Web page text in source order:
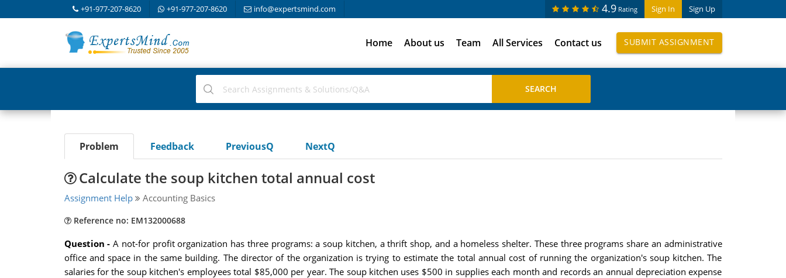
+91-977-207-8620 +91-977-207-8620 info@expertsmind.com Sign In Sign Up
4.9 Rating
Home About us Team All Services Contact us SUBMIT ASSIGNMENT
Problem Feedback PreviousQ NextQ
Calculate the soup kitchen total annual cost
Assignment Help Accounting Basics
Reference no: EM132000688
Question - A not-for profit organization has three programs: a soup kitchen, a thrift shop, and a homeless shelter. These three programs share an administrative
office and space in the same building. The director of the organization is trying to estimate the total annual cost of running the organization's soup kitchen. The
salaries for the soup kitchen's employees total $85,000 per year. The soup kitchen uses $500 in supplies each month and records an annual depreciation expense